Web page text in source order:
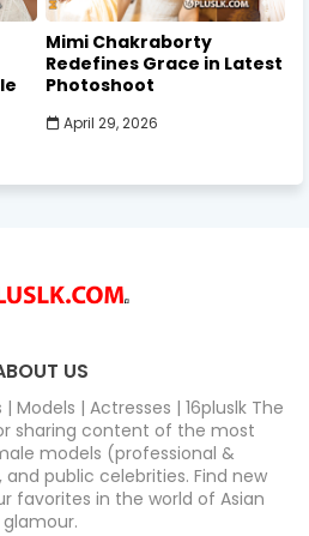
Mimi Chakraborty
Redefines Grace in Latest
Photoshoot
April 29, 2026
US
Models | Actresses | 16pluslk The
sharing content of the most
models (professional &
public celebrities. Find new
favorites in the world of Asian
glamour.